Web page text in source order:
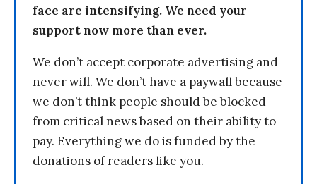
face are intensifying. We need your
support now more than ever.
We don’t accept corporate advertising and
never will. We don’t have a paywall because
we don’t think people should be blocked
from critical news based on their ability to
pay. Everything we do is funded by the
donations of readers like you.